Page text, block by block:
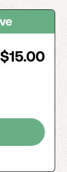
$15.00